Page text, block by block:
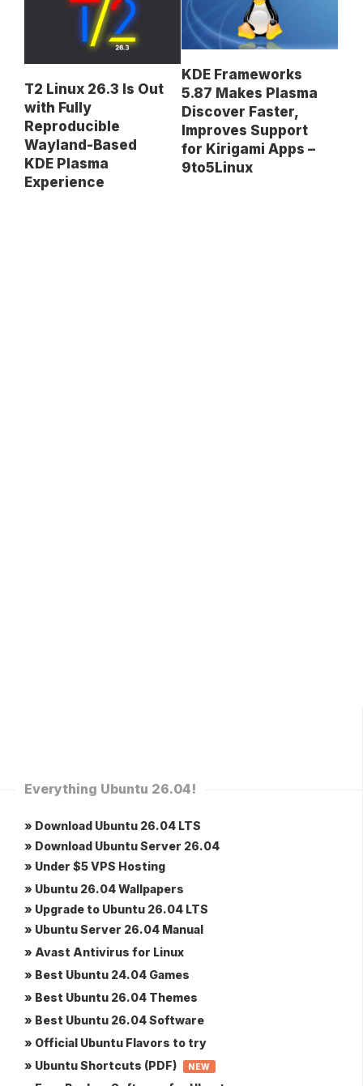
T2 Linux 26.3 Is Out
with Fully
Reproducible
Wayland-Based
KDE Plasma
Experience
KDE Frameworks
5.87 Makes Plasma
Discover Faster,
Improves Support
for Kirigami Apps –
9to5Linux
Everything Ubuntu 26.04!
» Download Ubuntu 26.04 LTS
» Download Ubuntu Server 26.04
» Under $5 VPS Hosting
» Ubuntu 26.04 Wallpapers
» Upgrade to Ubuntu 26.04 LTS
» Ubuntu Server 26.04 Manual
» Avast Antivirus for Linux
» Best Ubuntu 24.04 Games
» Best Ubuntu 26.04 Themes
» Best Ubuntu 26.04 Software
» Official Ubuntu Flavors to try
» Ubuntu Shortcuts (PDF)
NEW